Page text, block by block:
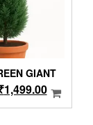
GIANT
1,499.00Current
price